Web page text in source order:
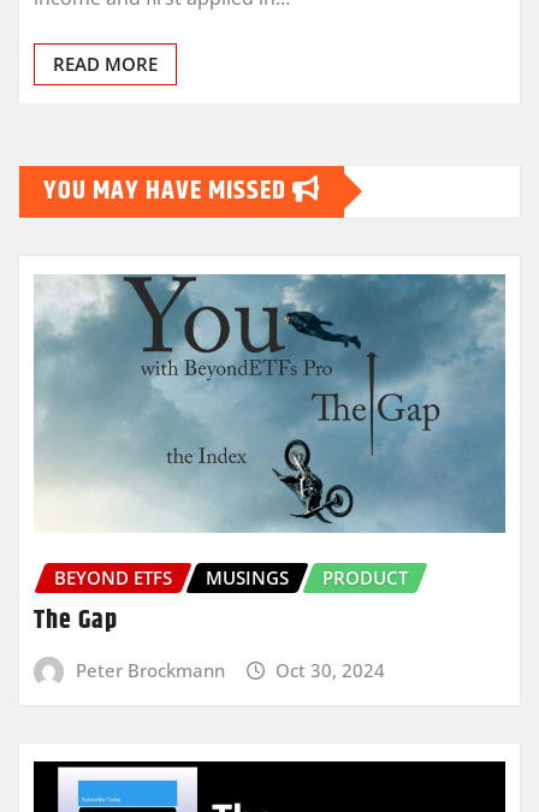
READ MORE
YOU MAY HAVE MISSED
BEYOND ETFS MUSINGS PRODUCT
The Gap
Peter Brockmann Oct 30, 2024